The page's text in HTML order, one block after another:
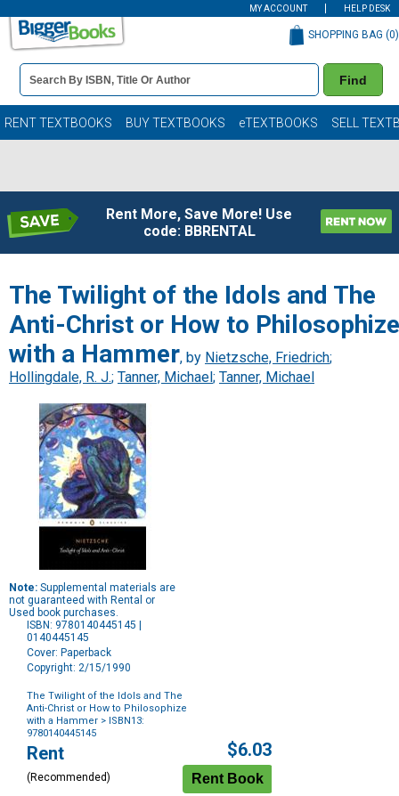
MY ACCOUNT HELP DESK
Book
Details
Search
Bar
Find
SHOPPING BAG (0)
RENT TEXTBOOKS BUY TEXTBOOKS eTEXTBOOKS SELL
Rent More, Save More! Use
code: BBRENTAL
The Twilight of the Idols and The
Anti-Christ or How to Philosophize
with a Hammer, by Nietzsche, Friedrich;
Hollingdale, R. J.; Tanner, Michael ; Tanner, Michael
Note: Supplemental materials are
not guaranteed with Rental or
Used book purchases.
ISBN: 9780140445145 |
0140445145
Cover: Paperback
Copyright: 2/15/1990
The Twilight of the Idols and The
Anti-Christ or How to Philosophize
with a Hammer > ISBN13:
9780140445145
Purchase
Options
Rent
(Recommended)
$6.03